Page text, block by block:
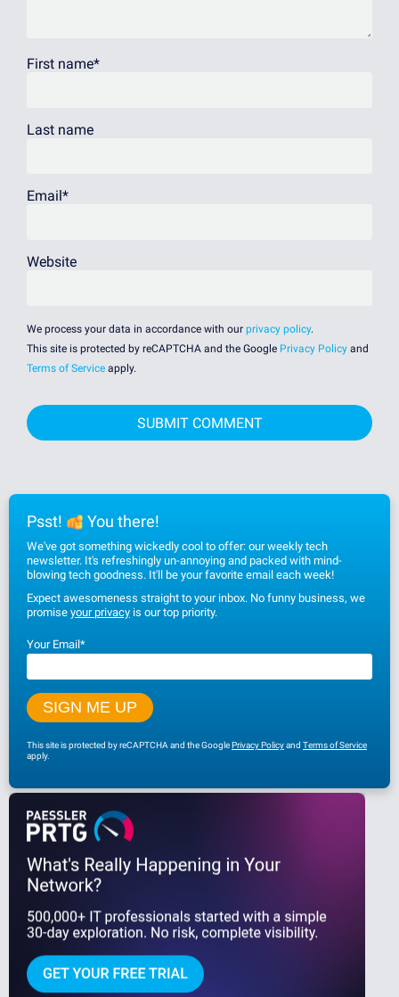
First name*
Last name
Email *
Website
We process your data in accordance with our privacy policy.
This site is protected by reCAPTCHA and the Google Privacy Policy and
Terms of Service apply.
Psst! You there!
We've got something wickedly cool to offer: our weekly tech
newsletter. It's refreshingly un-annoying and packed with mind-
blowing tech goodness. It'll be your favorite email each week!
Expect awesomeness straight to your inbox. No funny business, we
promise your privacy is our top priority.
Your Email*
This site is protected by reCAPTCHA and the GooglePrivacy Policyand Terms of Service
apply.